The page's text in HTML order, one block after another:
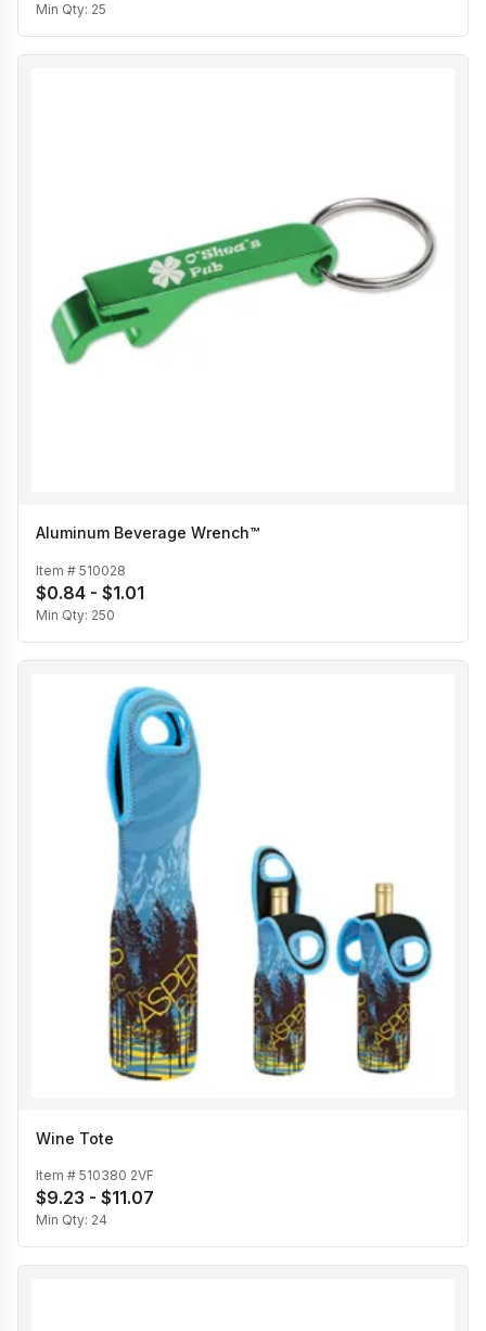
Min Qty: 25
Aluminum Beverage Wrench™
Item # 510028
$0.84 - $1.01
Min Qty: 250
Wine Tote
Item # 510380 2VF
$9.23 - $11.07
Min Qty: 24